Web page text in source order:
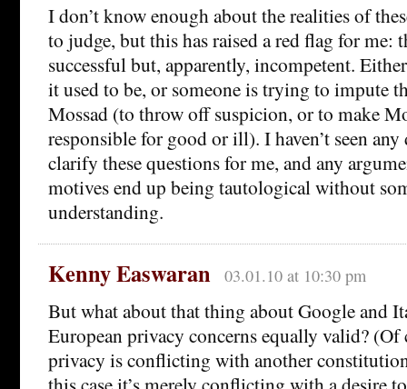
I don’t know enough about the realities of
to judge, but this has raised a red flag for me:
successful but, apparently, incompetent.
it used to be, or someone is trying to impute
Mossad (to throw off suspicion, or to make
responsible for good or ill). I haven’t seen
clarify these questions for me, and any
motives end up being tautological without
understanding.
Kenny Easwaran 03.01.10 at 10:30 pm
But what about that thing about Google and
European privacy concerns equally valid? (Of
privacy is conflicting with another
this case it’s merely conflicting with a desire